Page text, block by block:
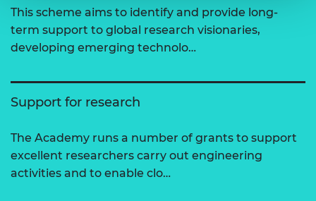
This scheme aims to identify and provide long-
term support to global research visionaries,
developing emerging technolo…
Support for research
The Academy runs a number of grants to support
excellent researchers carry out engineering
activities and to enable clo…